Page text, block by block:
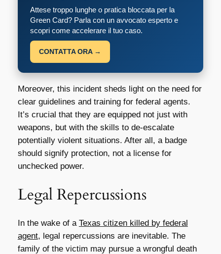
Attese troppo lunghe o pratica bloccata per la
Green Card? Parla con un avvocato esperto e
scopri come accelerare il tuo caso.
CONTATTA ORA →
Moreover, this incident sheds light on the need for
clear guidelines and training for federal agents.
It’s crucial that they are equipped not just with
weapons, but with the skills to de-escalate
potentially violent situations. After all, a badge
should signify protection, not a license for
unchecked power.
Legal Repercussions
In the wake of a Texas citizen killed by federal
agent, legal repercussions are inevitable. The
family of the victim may pursue a wrongful death